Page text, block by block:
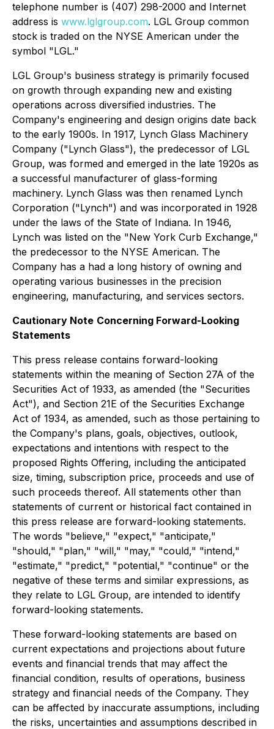
telephone number is (407) 298-2000 and Internet
address is www.lglgroup.com. LGL Group common
stock is traded on the NYSE American under the
symbol "LGL."
LGL Group's business strategy is primarily focused
on growth through expanding new and existing
operations across diversified industries. The
Company's engineering and design origins date back
to the early 1900s. In 1917, Lynch Glass Machinery
Company ("Lynch Glass"), the predecessor of LGL
Group, was formed and emerged in the late 1920s as
a successful manufacturer of glass-forming
machinery. Lynch Glass was then renamed Lynch
Corporation ("Lynch") and was incorporated in 1928
under the laws of the State of Indiana. In 1946,
Lynch was listed on the "New York Curb Exchange,"
the predecessor to the NYSE American. The
Company has a had a long history of owning and
operating various businesses in the precision
engineering, manufacturing, and services sectors.
Cautionary Note Concerning Forward-Looking
Statements
This press release contains forward-looking
statements within the meaning of Section 27A of the
Securities Act of 1933, as amended (the "Securities
Act"), and Section 21E of the Securities Exchange
Act of 1934, as amended, such as those pertaining to
the Company's plans, goals, objectives, outlook,
expectations and intentions with respect to the
proposed Rights Offering, including the anticipated
size, timing, subscription price, proceeds and use of
such proceeds thereof. All statements other than
statements of current or historical fact contained in
this press release are forward-looking statements.
The words "believe," "expect," "anticipate,"
"should," "plan," "will," "may," "could," "intend,"
"estimate," "predict," "potential," "continue" or the
negative of these terms and similar expressions, as
they relate to LGL Group, are intended to identify
forward-looking statements.
These forward-looking statements are based on
current expectations and projections about future
events and financial trends that may affect the
financial condition, results of operations, business
strategy and financial needs of the Company. They
can be affected by inaccurate assumptions, including
the risks, uncertainties and assumptions described in